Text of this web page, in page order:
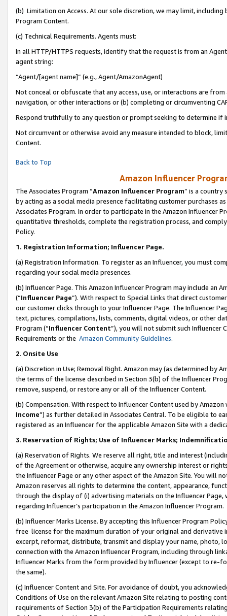
(b) Limitation on Access. At our sole discretion, we may limit,
Program Content.
(c) Technical Requirements. Agents must:
In all HTTP/HTTPS requests, identify that the request is from an
agent string:
“Agent/[agent name]” (e.g., Agent/AmazonAgent)
Not conceal or obfuscate that any access, use, or interactions are
navigation, or other interactions or (b) completing or circumventing
Respond truthfully to any question or prompt seeking to determine if
Not circumvent or otherwise avoid any measure intended to block,
Content.
Back to Top
Amazon Influencer
The Associates Program “Amazon Influencer Program” is a country
by acting as a social media presence facilitating customer purchases
Associates Program. In order to participate in the Amazon Influencer
quantitative thresholds, complete the registration process, and
Policy.
1. Registration Information; Influencer Page.
(a) Registration Information. To register as an Influencer, you must
regarding your social media presences.
(b) Influencer Page. This Amazon Influencer Program may include an
(“Influencer Page”). With respect to Special Links that direct
our customer clicks through to your Influencer Page. The Influencer
text, pictures, compilations, lists, comments, digital videos, or other
Program (“Influencer Content”), you will not submit such
Requirements or the Amazon Community Guidelines.
2. Onsite Use
(a) Discretion in Use; Removal Right. Amazon may (as determined by
the terms of the license described in Section 3(b) of the Influencer
remove, suspend, or restore any or all of the Influencer Content.
(b) Compensation. With respect to Influencer Content used by
Income”) as further detailed in Associates Central. To be eligible to
registered as an Influencer for the applicable Amazon Site with a
3. Reservation of Rights; Use of Influencer Marks;
(a) Reservation of Rights. We reserve all right, title and interest
of the Agreement or otherwise, acquire any ownership interest or
the Influencer Page or any other aspect of the Amazon Site. You will
Amazon reserves all rights to determine the content, appearance,
through the display of (i) advertising materials on the Influencer
regarding Influencer’s participation in the Amazon Influencer Program.
(b) Influencer Marks License. By accepting this Influencer Program
free license for the maximum duration of your original and
excerpt, reformat, distribute, transmit and display your name, photo,
connection with the Amazon Influencer Program, including through
Influencer Marks from the form provided by Influencer (except to re-
the same).
(c) Influencer Content and Site. For avoidance of doubt, you
Conditions of Use on the relevant Amazon Site relating to posting
requirements of Section 3(b) of the Participation Requirements